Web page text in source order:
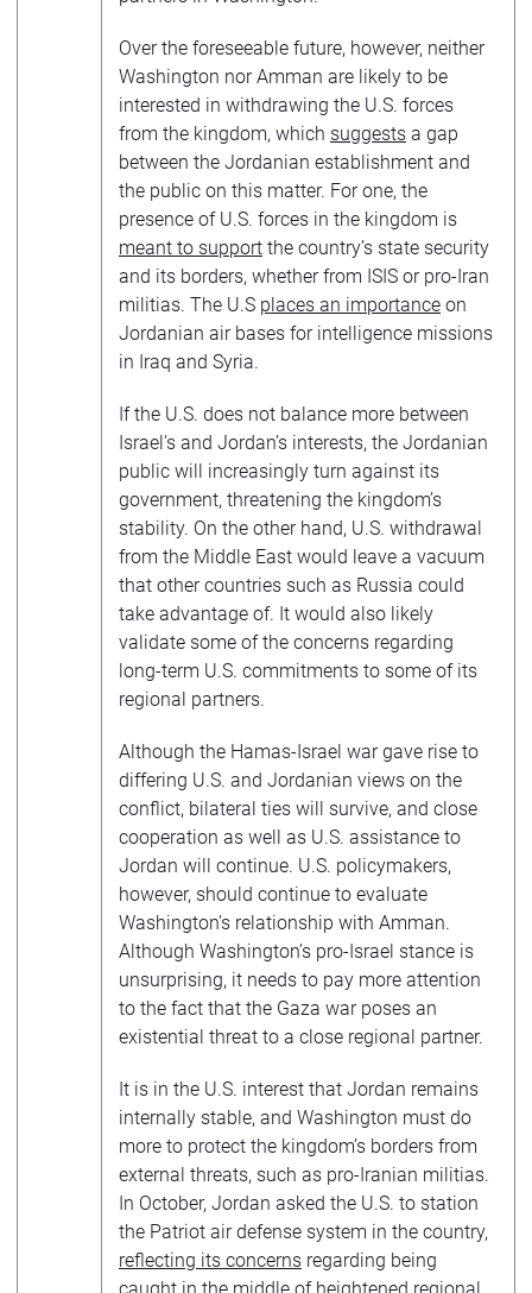
Over the foreseeable future, however, neither
Washington nor Amman are likely to be
interested in withdrawing the U.S. forces
from the kingdom, which suggests a gap
between the Jordanian establishment and
the public on this matter. For one, the
presence of U.S. forces in the kingdom is
meant to support the country’s state security
and its borders, whether from ISIS or pro-Iran
militias. The U.S places an importance on
Jordanian air bases for intelligence missions
in Iraq and Syria.
If the U.S. does not balance more between
Israel’s and Jordan’s interests, the Jordanian
public will increasingly turn against its
government, threatening the kingdom’s
stability. On the other hand, U.S. withdrawal
from the Middle East would leave a vacuum
that other countries such as Russia could
take advantage of. It would also likely
validate some of the concerns regarding
long-term U.S. commitments to some of its
regional partners.
Although the Hamas-Israel war gave rise to
differing U.S. and Jordanian views on the
conflict, bilateral ties will survive, and close
cooperation as well as U.S. assistance to
Jordan will continue. U.S. policymakers,
however, should continue to evaluate
Washington’s relationship with Amman.
Although Washington’s pro-Israel stance is
unsurprising, it needs to pay more attention
to the fact that the Gaza war poses an
existential threat to a close regional partner.
It is in the U.S. interest that Jordan remains
internally stable, and Washington must do
more to protect the kingdom’s borders from
external threats, such as pro-Iranian militias.
In October, Jordan asked the U.S. to station
the Patriot air defense system in the country,
reflecting its concerns regarding being